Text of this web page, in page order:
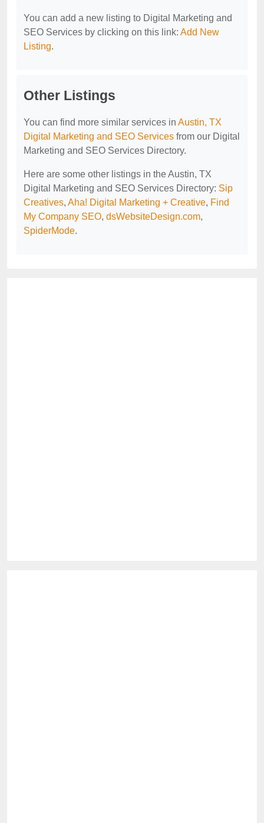
You can add a new listing to Digital Marketing and
SEO Services by clicking on this link: Add New
Listing.
Other Listings
You can find more similar services in Austin, TX
Digital Marketing and SEO Services from our Digital
Marketing and SEO Services Directory.
Here are some other listings in the Austin, TX
Digital Marketing and SEO Services Directory: Sip
Creatives, Aha! Digital Marketing + Creative, Find
My Company SEO, dsWebsiteDesign.com,
SpiderMode.